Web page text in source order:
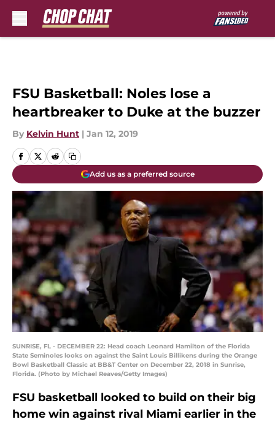
FSU Basketball: Noles lose a
heartbreaker to Duke at the buzzer
By Kelvin Hunt | Jan 12, 2019
Add us as a preferred source
SUNRISE, FL - DECEMBER 22: Head coach Leonard Hamilton of the Florida
State Seminoles looks on against the Saint Louis Billikens during the Orange
Bowl Basketball Classic at BB&T Center on December 22, 2018 in Sunrise,
Florida. (Photo by Michael Reaves/Getty Images)
FSU basketball looked to build on their big
home win against rival Miami earlier in the